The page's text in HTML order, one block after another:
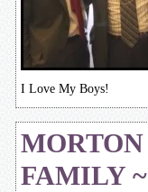
I Love My Boys!
MORTON
FAMILY ~